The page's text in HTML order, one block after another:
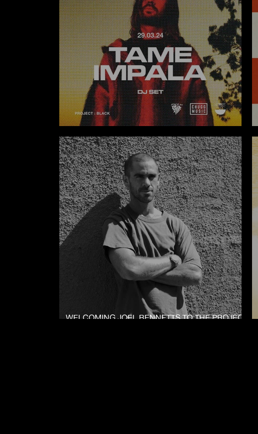
Tame Impala DJ Set Exclusive at The Lawn
WELCOMING JOEL BENNETTS TO THE PROJECT